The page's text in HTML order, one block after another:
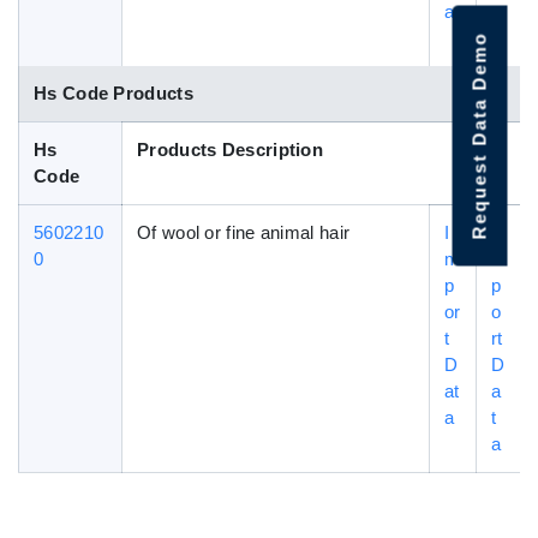
a
t
Hs Code Products
Hs
Code
Products Description
5602210
0
Of wool or fine animal hair
I
m
p
or
t
D
at
a
p
o
rt
D
a
t
a
Request Data Demo